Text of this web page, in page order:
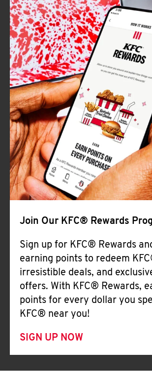
Join Our KFC® Rewards
Sign up for KFC® Rewards
earning points to redeem
irresistible deals, and
offers. With KFC® Rewards,
points for every dollar you
KFC® near you!
SIGN UP NOW